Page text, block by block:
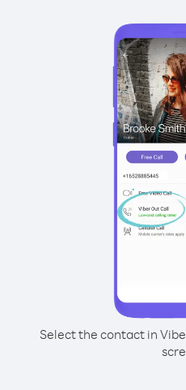
Select the contact in